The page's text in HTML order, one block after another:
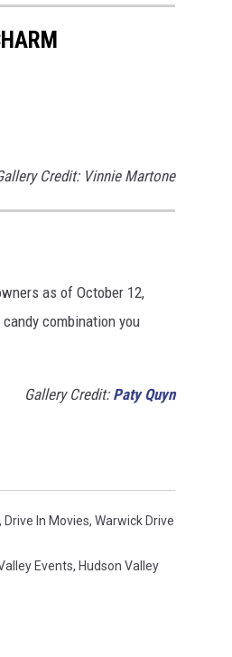
Credit: Vinnie Martone
as of October 12,
combination you
Gallery Credit: Paty Quyn
, Drive In Movies, Warwick Drive
Events, Hudson Valley